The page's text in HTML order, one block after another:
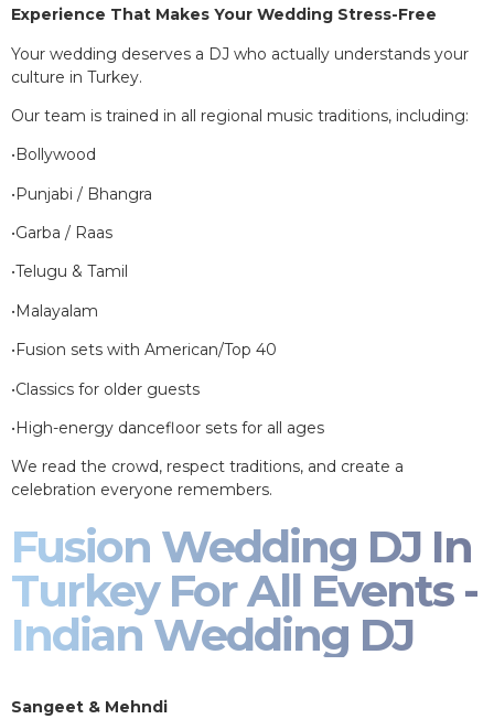
Experience That Makes Your Wedding Stress-Free
Your wedding deserves a DJ who actually understands your
culture in Turkey.
Our team is trained in all regional music traditions, including:
•Bollywood
•Punjabi / Bhangra
•Garba / Raas
•Telugu & Tamil
•Malayalam
•Fusion sets with American/Top 40
•Classics for older guests
•High-energy dancefloor sets for all ages
We read the crowd, respect traditions, and create a
celebration everyone remembers.
Fusion Wedding DJ In
Turkey For All Events -
Indian Wedding DJ
Sangeet & Mehndi